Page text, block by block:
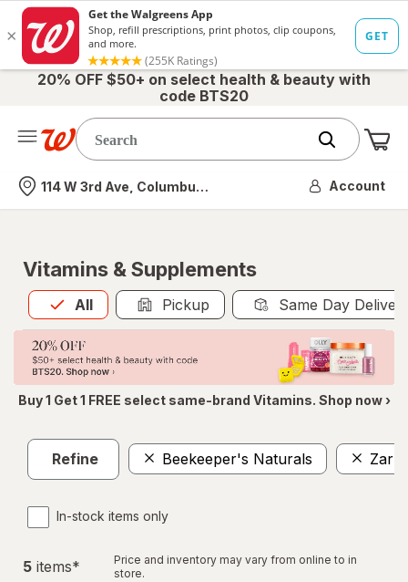
20% OFF $50+ on select health & beauty with
code BTS20
Nearest store
114 W 3rd Ave, Columbus, OH Account
Vitamins & Supplements
All
Allis selected Pickup Same Day
Buy 1 Get 1 FREE select same-brand Vitamins. Shop now ›
Refine Beekeeper's Naturals
In-stock items only
5 items*
Price and inventory may vary from online to in
store.